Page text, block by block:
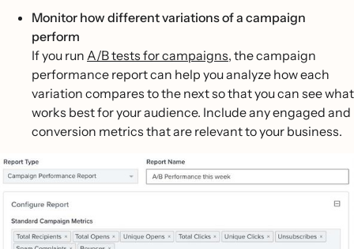
Monitor how different variations of a campaign
perform
If you run A/B tests for campaigns, the campaign
performance report can help you analyze how each
variation compares to the next so that you can see what
works best for your audience. Include any engaged and
conversion metrics that are relevant to your business.